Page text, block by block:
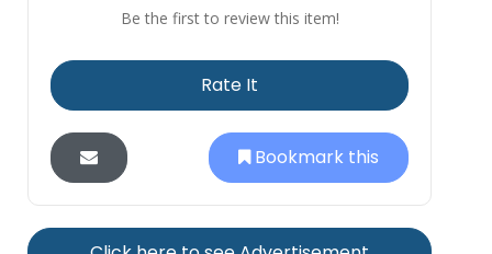
Be the first to review this item!
Rate It
Bookmark this